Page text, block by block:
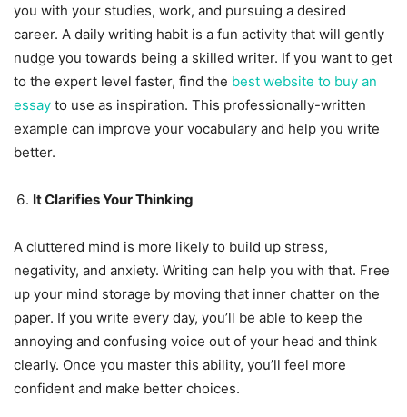
you with your studies, work, and pursuing a desired
career. A daily writing habit is a fun activity that will gently
nudge you towards being a skilled writer. If you want to get
to the expert level faster, find the best website to buy an
essay to use as inspiration. This professionally-written
example can improve your vocabulary and help you write
better.
It Clarifies Your Thinking
A cluttered mind is more likely to build up stress,
negativity, and anxiety. Writing can help you with that. Free
up your mind storage by moving that inner chatter on the
paper. If you write every day, you’ll be able to keep the
annoying and confusing voice out of your head and think
clearly. Once you master this ability, you’ll feel more
confident and make better choices.